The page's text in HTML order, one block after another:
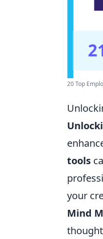
20 Top
tools
your
Mind